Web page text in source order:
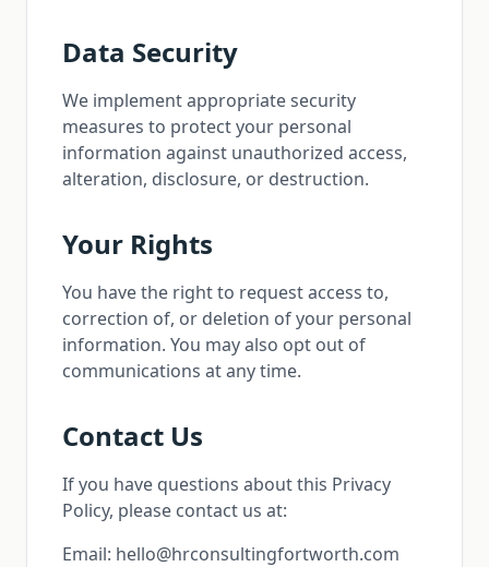
Data Security
We implement appropriate security
measures to protect your personal
information against unauthorized access,
alteration, disclosure, or destruction.
Your Rights
You have the right to request access to,
correction of, or deletion of your personal
information. You may also opt out of
communications at any time.
Contact Us
If you have questions about this Privacy
Policy, please contact us at:
Email: hello@hrconsultingfortworth.com